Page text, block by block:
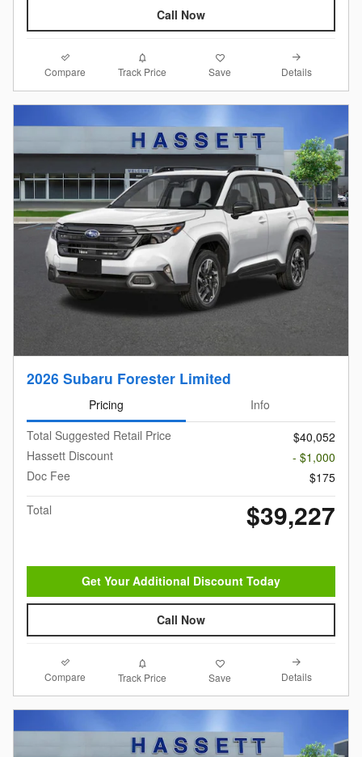
Call Now
Compare Track Price Save Details
2026 Subaru Forester Limited
Pricing
Info
Total Suggested Retail Price
$40,052
Hassett Discount
- $1,000
Doc Fee
$175
Total
$39,227
Get Your Additional Discount Today
Call Now
Compare Track Price Save Details